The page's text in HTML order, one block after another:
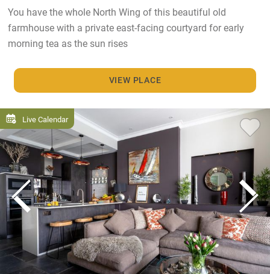
You have the whole North Wing of this beautiful old
farmhouse with a private east-facing courtyard for early
morning tea as the sun rises
VIEW PLACE
Live Calendar